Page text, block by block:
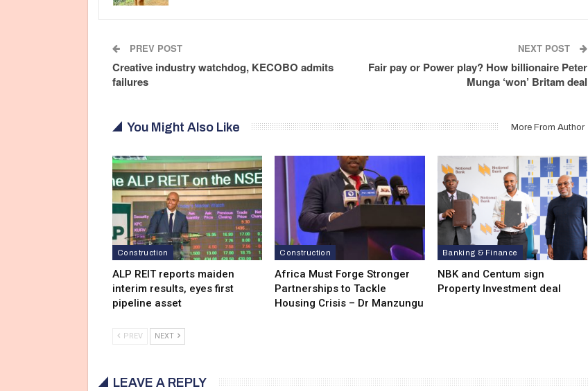
PREV POST
Creative industry watchdog, KECOBO admits
failures
NEXT POST
Fair pay or Power play? How billionaire Peter
Munga ‘won’ Britam deal
You Might Also Like More From Author
Construction
ALP REIT reports maiden
interim results, eyes first
pipeline asset
Construction
Africa Must Forge Stronger
Partnerships to Tackle
Housing Crisis – Dr Manzungu
Banking & Finance
NBK and Centum sign
Property Investment deal
PREV NEXT
LEAVE A REPLY